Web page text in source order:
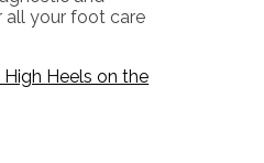
your foot care
Heels on the